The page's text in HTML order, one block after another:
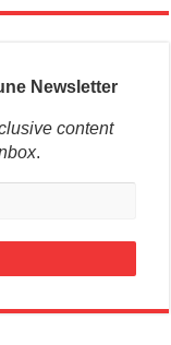
Newsletter
content
.